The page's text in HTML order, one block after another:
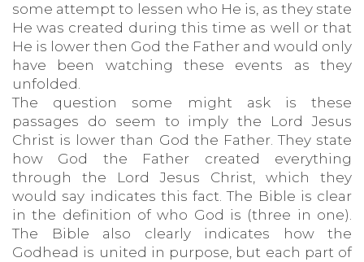
some attempt to lessen who He is, as they state
He was created during this time as well or that
He is lower then God the Father and would only
have been watching these events as they
unfolded.
The question some might ask is these
passages do seem to imply the Lord Jesus
Christ is lower than God the Father. They state
how God the Father created everything
through the Lord Jesus Christ, which they
would say indicates this fact. The Bible is clear
in the definition of who God is (three in one).
The Bible also clearly indicates how the
Godhead is united in purpose, but each part of